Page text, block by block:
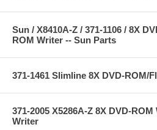
Sun / X8410A-Z / 371-1106 / 8X
ROM Writer -- Sun Parts
371-1461 Slimline 8X DVD-ROM/
371-2005 X5286A-Z 8X DVD-
Writer